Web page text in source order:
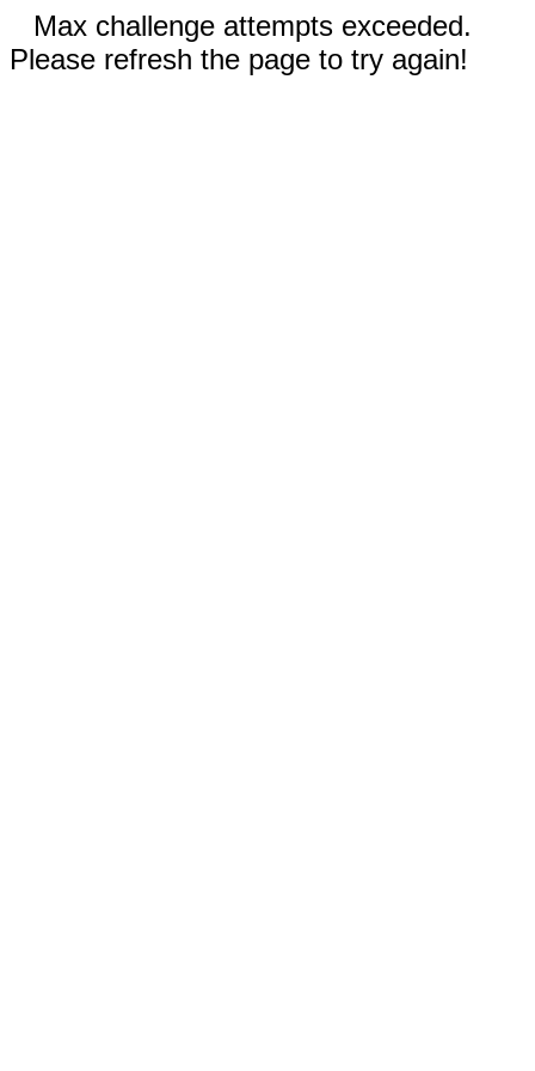
Max challenge attempts exceeded.
Please refresh the page to try again!